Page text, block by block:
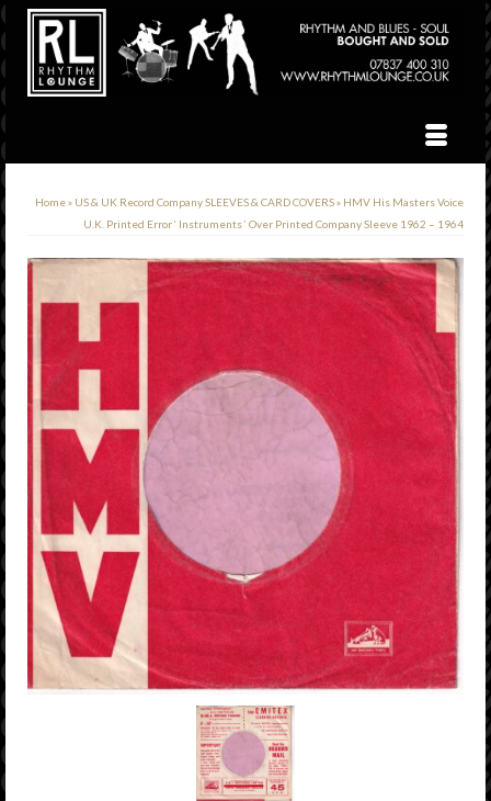
Home» US & UK Record Company SLEEVES & CARD COVERS» HMV His Masters Voice
U.K. Printed Error ‘ Instruments ‘ Over Printed Company Sleeve 1962 – 1964